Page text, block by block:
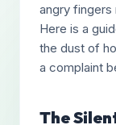
angry fingers
Here is a
the dust of
a complaint
The